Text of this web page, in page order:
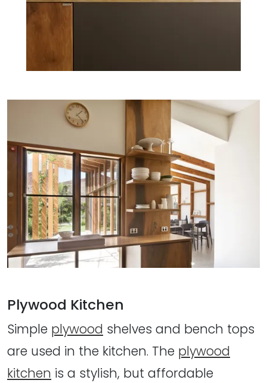
Plywood Kitchen
Simple plywood shelves and bench tops
are used in the kitchen. The plywood
kitchen is a stylish, but affordable